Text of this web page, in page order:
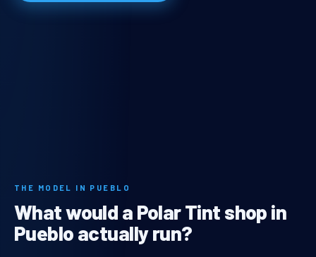
THE MODEL IN PUEBLO
What would a Polar Tint shop in
Pueblo actually run?